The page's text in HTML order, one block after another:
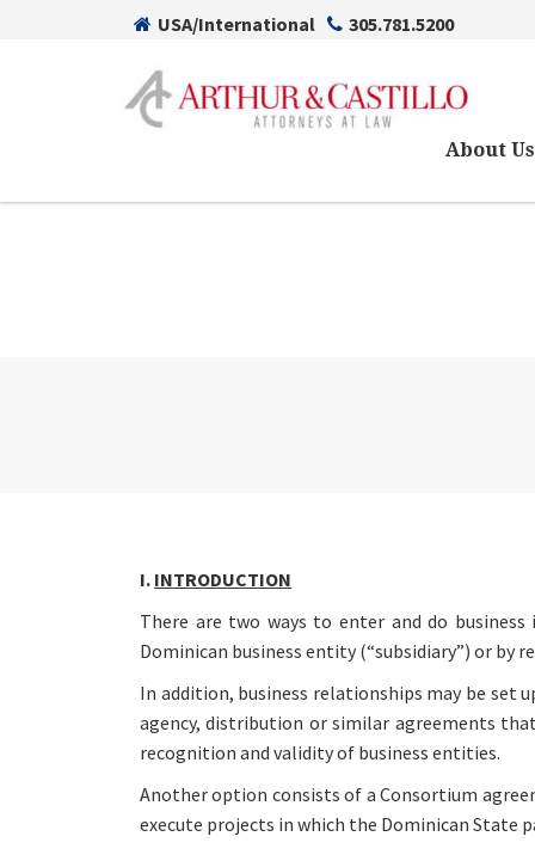
USA/International 305.781.5200
About
I. INTRODUCTION
There are two ways to enter and do
Dominican business entity (“subsidiary”) or by
In addition, business relationships may be set
agency, distribution or similar agreements
recognition and validity of business entities.
Another option consists of a Consortium
execute projects in which the Dominican State